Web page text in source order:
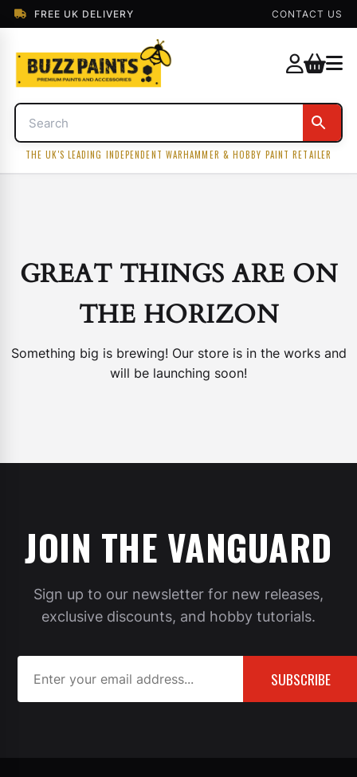
FREE UK DELIVERY CONTACT US
THE UK'S LEADING INDEPENDENT WARHAMMER & HOBBY PAINT RETAILER
GREAT THINGS ARE ON
THE HORIZON
Something big is brewing! Our store is in the works and
will be launching soon!
JOIN THE VANGUARD
Sign up to our newsletter for new releases,
exclusive discounts, and hobby tutorials.
SUBSCRIBE